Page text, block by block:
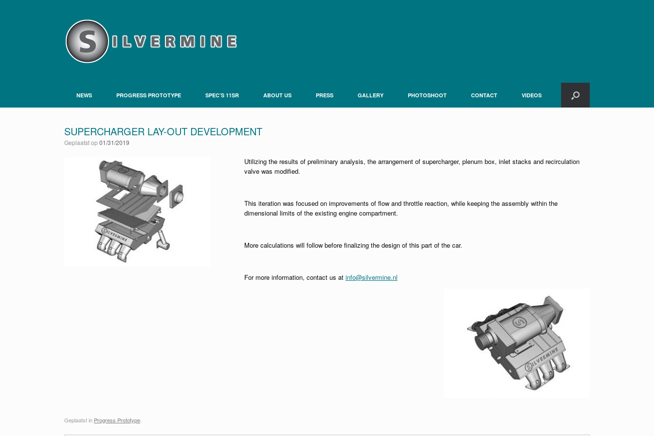
NEWS PROGRESS PROTOTYPE SPEC’S 11SR ABOUT US PRESS GALLERY PHOTOSHOOT CONTACT VIDEOS
SUPERCHARGER LAY-OUT DEVELOPMENT
Geplaatst op01/31/2019
Utilizing the results of preliminary analysis, the arrangement of supercharger, plenum box, inlet stacks and recirculation
valve was modified.
This iteration was focused on improvements of flow and throttle reaction, while keeping the assembly within the
dimensional limits of the existing engine compartment.
More calculations will follow before finalizing the design of this part of the car.
For more information, contact us at info@silvermine.nl
Geplaatst in Progress Prototype